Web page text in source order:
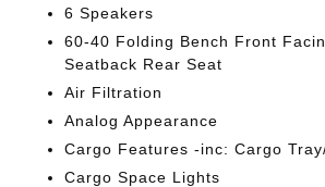
6 Speakers
60-40 Folding Bench Front
Seatback Rear Seat
Air Filtration
Analog Appearance
Cargo Features -inc: Cargo
Cargo Space Lights